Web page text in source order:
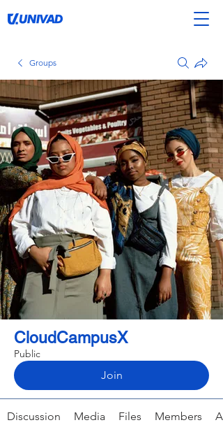
Groups
CloudCampusX
Public
Join
Discussion Media Files Members